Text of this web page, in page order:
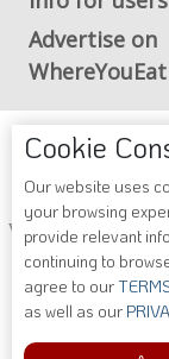
Advertise on
WhereYouEat
ADA
Accessibility
working to make
Copyright ©
Cookie
Our website uses
your browsing
provide relevant
continuing to
agree to our
as well as our